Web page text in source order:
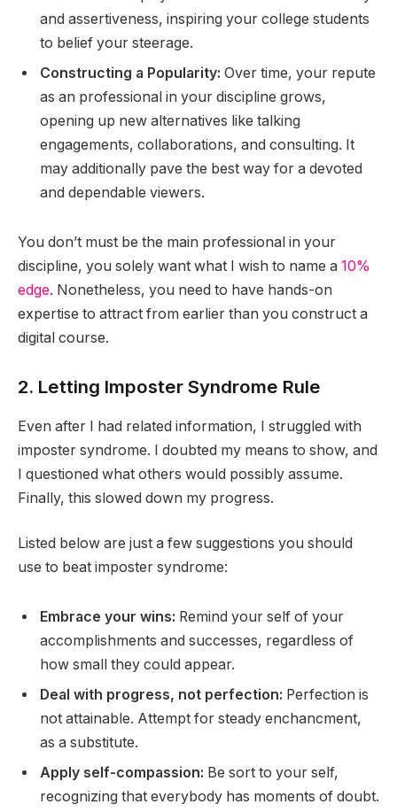
and assertiveness, inspiring your college students
to belief your steerage.
Constructing a Popularity: Over time, your repute
as an professional in your discipline grows,
opening up new alternatives like talking
engagements, collaborations, and consulting. It
may additionally pave the best way for a devoted
and dependable viewers.
You don’t must be the main professional in your
discipline, you solely want what I wish to name a 10%
edge. Nonetheless, you need to have hands-on
expertise to attract from earlier than you construct a
digital course.
2. Letting Imposter Syndrome Rule
Even after I had related information, I struggled with
imposter syndrome. I doubted my means to show, and
I questioned what others would possibly assume.
Finally, this slowed down my progress.
Listed below are just a few suggestions you should
use to beat imposter syndrome:
Embrace your wins: Remind your self of your
accomplishments and successes, regardless of
how small they could appear.
Deal with progress, not perfection: Perfection is
not attainable. Attempt for steady enchancment,
as a substitute.
Apply self-compassion: Be sort to your self,
recognizing that everybody has moments of doubt.